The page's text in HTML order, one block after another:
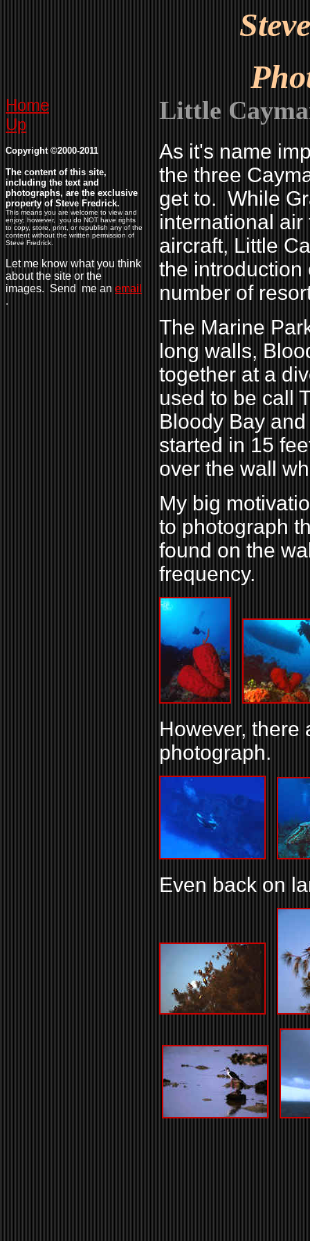
Home
Up
Copyright ©2000-2011
The content of this site,
including the text and
photographs, are the exclusive
property of Steve Fredrick.
This means you are welcome to view and
enjoy; however, you do NOT have rights
to copy, store, print, or republish any of the
content without the written permission of
Steve Fredrick.
Let me know what you think
about the site or the
images. Send me an email
.
Little
As it's name
the three
get to. While
international
aircraft, Little
the introduction
number of
The Marine
long walls,
together at a
used to be call
Bloody Bay
started in 15
over the wall
My big
to photograph
found on the
frequency.
However, there
photograph.
Even back on